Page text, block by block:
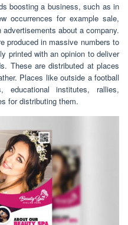
boosting a business, such as in
occurrences for example sale,
about a company.
produced in massive numbers to
printed with an opinion to deliver
These are distributed at places
Places like outside a football
educational institutes, rallies,
for distributing them.